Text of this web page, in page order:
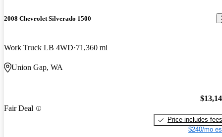
2008 Chevrolet Silverado 1500
Work Truck LB 4WD 71,360 mi
Union Gap, WA
Fair Deal
Price includes fees
$240/mo